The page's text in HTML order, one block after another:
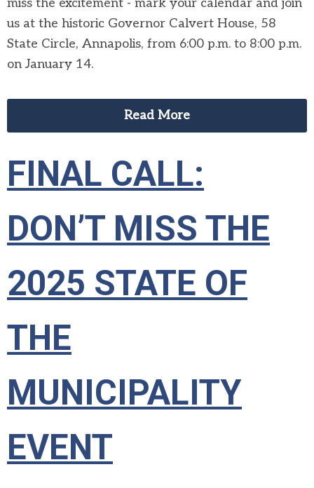
miss the excitement - mark your calendar and join
us at the historic Governor Calvert House, 58
State Circle, Annapolis, from 6:00 p.m. to 8:00 p.m.
on January 14.
Read More
FINAL CALL:
DON’T MISS THE
2025 STATE OF
THE
MUNICIPALITY
EVENT